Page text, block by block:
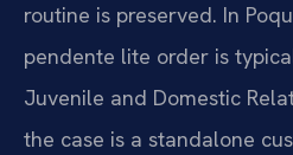
routine is preserved. In
pendente lite order is
Juvenile and Domestic
the case is a standalone